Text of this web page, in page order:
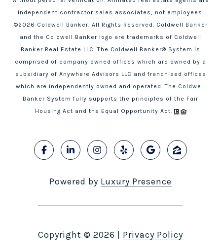
independent contractor sales associates, not employees.
©2026 Coldwell Banker. All Rights Reserved. Coldwell Banker
and the Coldwell Banker logo are trademarks of Coldwell
Banker Real Estate LLC. The Coldwell Banker® System is
comprised of company owned offices which are owned by a
subsidiary of Anywhere Advisors LLC and franchised offices
which are independently owned and operated. The Coldwell
Banker System fully supports the principles of the Fair
Housing Act and the Equal Opportunity Act.
Powered by Luxury Presence
Copyright © 2026 Privacy Policy